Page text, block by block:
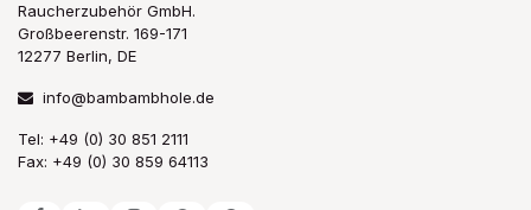
Raucherzubehör GmbH.
Großbeerenstr. 169-171
12277 Berlin, DE
info@bambambhole.de
Tel: +49 (0) 30 851 2111
Fax: +49 (0) 30 859 64113